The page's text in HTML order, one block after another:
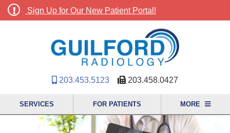
Sign Up for Our New Patient Portal!
203.453.5123 203.458.0427
SERVICES FOR PATIENTS MORE